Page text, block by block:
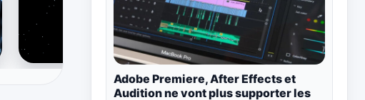
Adobe Premiere, After Effects et
Audition ne vont plus supporter les